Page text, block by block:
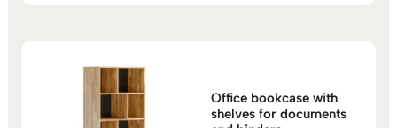
Office bookcase with
shelves for documents